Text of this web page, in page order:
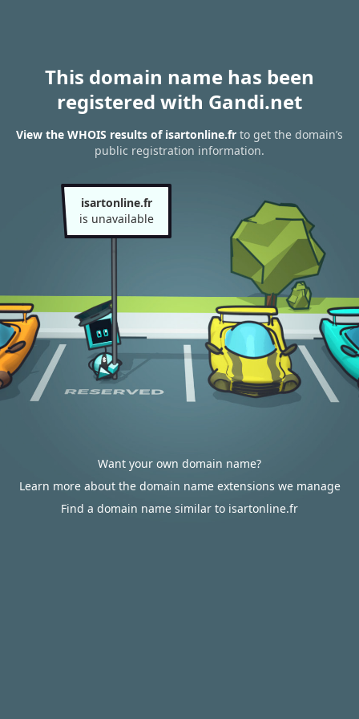
This domain name has been
registered with Gandi.net
View the WHOIS results of isartonline.fr to get the domain’s
public registration information.
isartonline.fr
is unavailable
Want your own domain name?
Learn more about the domain name extensions we manage
Find a domain name similar to isartonline.fr